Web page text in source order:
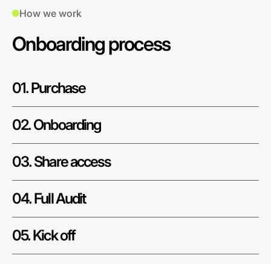
How we work
Onboarding process
01. Purchase
02. Onboarding
03. Share access
04. Full Audit
05. Kick off